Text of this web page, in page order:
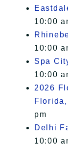
10:00
10:00
Spa
10:00
2026
Florida,
pm
Delhi
10:00